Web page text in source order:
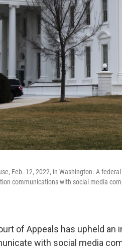
Feb. 12, 2022, in Washington. A
communications with social media
of Appeals has upheld
with social media